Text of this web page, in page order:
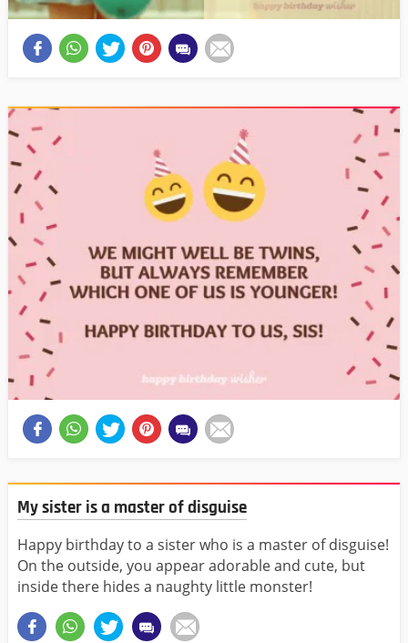
My sister is a master of disguise
Happy birthday to a sister who is a master of disguise!
On the outside, you appear adorable and cute, but
inside there hides a naughty little monster!